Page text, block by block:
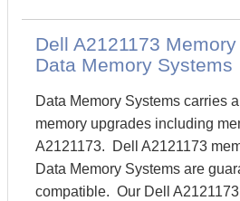
Dell A2121173
Data Memory Systems
Data Memory Systems carries
memory upgrades including
A2121173. Dell A2121173
Data Memory Systems are
compatible. Our Dell